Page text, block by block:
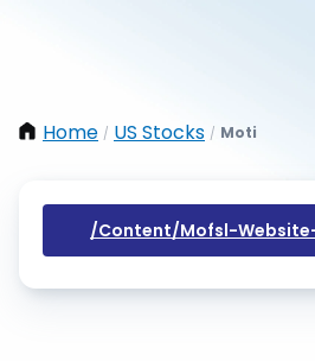
Home / US Stocks / Moti
/content/mofsl-